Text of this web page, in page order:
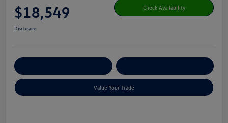
$18,549 Check Availability
Disclosure
Value Your Trade